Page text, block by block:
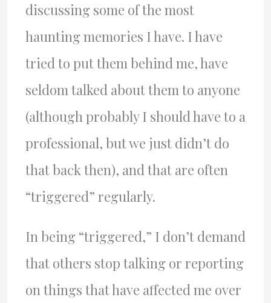
discussing some of the most
haunting memories I have. I have
tried to put them behind me, have
seldom talked about them to anyone
(although probably I should have to a
professional, but we just didn’t do
that back then), and that are often
“triggered” regularly.
In being “triggered,” I don’t demand
that others stop talking or reporting
on things that have affected me over